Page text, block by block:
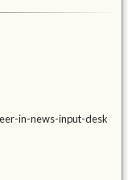
in-news-input-desk